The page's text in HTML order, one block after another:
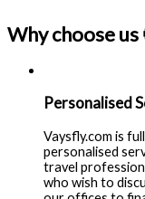
Why choose us
Personalised
Vaysfly.com is
personalised
travel
who wish to